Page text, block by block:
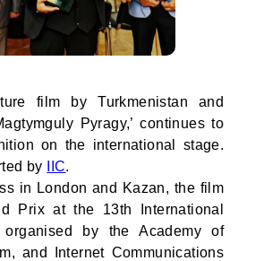
film by Turkmenistan and
Pyragy,’ continues to
on the international stage.
by
IIC.
in London and Kazan, the film
Prix at the 13th International
organised by the Academy of
and Internet Communications